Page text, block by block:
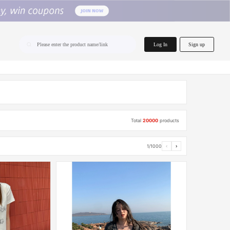
Please enter the product name/link Log In Sign up
Total20000 products
1/1000 ‹ ›